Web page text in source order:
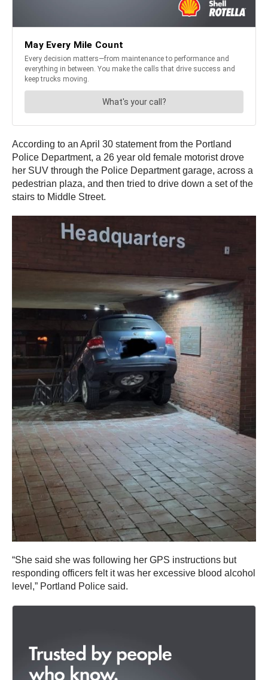
According to an April 30 statement from the Portland
Police Department, a 26 year old female motorist drove
her SUV through the Police Department garage, across a
pedestrian plaza, and then tried to drive down a set of the
stairs to Middle Street.
“She said she was following her GPS instructions but
responding officers felt it was her excessive blood alcohol
level,” Portland Police said.